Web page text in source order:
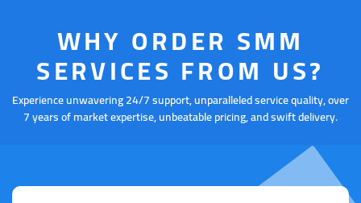
WHY ORDER SMM
SERVICES FROM US?
Experience unwavering 24/7 support, unparalleled service quality, over
7 years of market expertise, unbeatable pricing, and swift delivery.